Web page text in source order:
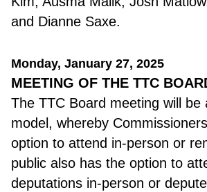
and Dianne Saxe.
Monday, January 27, 2025
MEETING OF THE TTC
The TTC Board meeting will be
model, whereby
option to attend in-person or
public also has the option to
deputations in-person or